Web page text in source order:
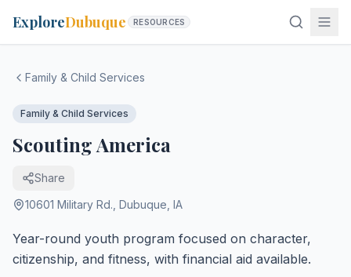
ExploreDubuque RESOURCES
Family & Child Services
Family & Child Services
Scouting America
Share
10601 Military Rd. Dubuque IA
Year-round youth program focused on character,
citizenship, and fitness, with financial aid available.